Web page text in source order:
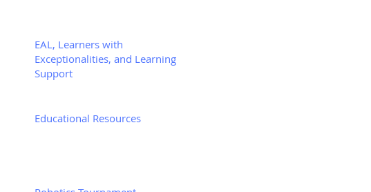
EAL, Learners with
Exceptionalities, and Learning
Support
Educational Resources